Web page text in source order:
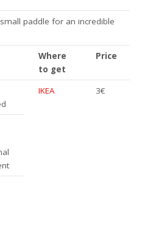
paddle for an incredible
Where
to get
Price
IKEA 3€